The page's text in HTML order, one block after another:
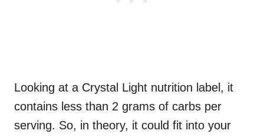
Looking at a Crystal Light nutrition label, it
contains less than 2 grams of carbs per
serving. So, in theory, it could fit into your